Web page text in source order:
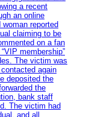
a recent
an online
reported
claiming to be
on a fan
membership”
The victim was
again
deposited the
the
bank staff
The victim had
and all